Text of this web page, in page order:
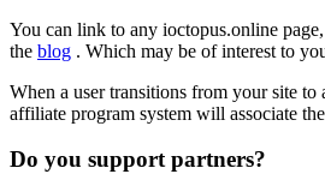
You can link to any ioctopus.online
the blog . Which may be of interest to
When a user transitions from your site to
affiliate program system will associate
Do you support partners?